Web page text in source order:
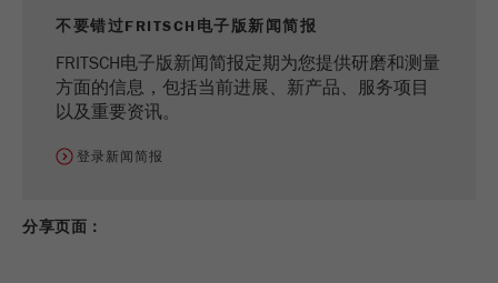
不要错过FRITSCH电子版新闻简报
FRITSCH电子版新闻简报定期为您提供研磨和测量
方面的信息，包括当前进展、新产品、服务项目
以及重要资讯。
登录新闻简报
分享页面：